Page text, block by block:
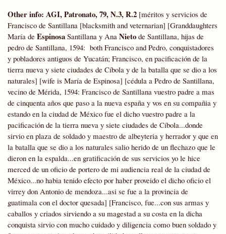
Other info: AGI, Patronato, 79, N.3, R.2 [méritos y servicios de
Francisco de Santillana [blacksmith and veternarian] [Granddaughters
María de Espinosa Santillana y Ana Nieto de Santillana, hijas de
pedro de Santillana, 1594: both Francisco and Pedro, conquistadores
y pobladores antiguos de Yucatán; Francisco, en pacificación de la
tierra nueva y siete ciudades de Cíbola y de la batalla que se dio a los
naturales] [wife is María de Espinosa] [cédula a Pedro de Santillana,
vecino de Mérida, 1594: Francisco de Santillana vuestro padre a mas
de cinquenta años que paso a la nueva españa y vos en su compañia y
estando en la ciudad de México fue el dicho vuestro padre a la
pacificación de la tierra nueva y siete ciudades de Cíbola...donde
sirvio en plaza de soldado y maestro de albeyteria y herrador y que en
la batalla que se dio a los naturales salio herido de un flechazo que le
dieron en la espalda...en gratificación de sus servicios yo le hice
merced de un oficio de portero de mi audiencia real de la ciudad de
México...no habia tenido efecto por haber proveido el dicho oficio el
virrey don Antonio de mendoza...asi se fue a la provincia de
guatimala con el doctor quesada] [Francisco, fue...con sus armas y
caballos y criados sirviendo a su magestad a su costa en la dicha
conquista sirvio con mucho cuidado y diligencia como buen soldado y